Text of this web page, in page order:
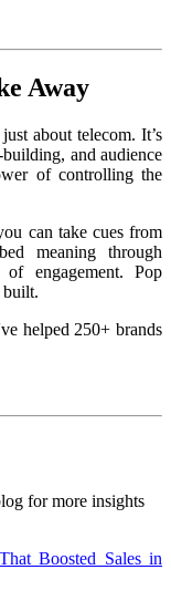
Away
about telecom. It’s
and audience
of controlling the
can take cues from
meaning through
of engagement. Pop
built.
helped 250+ brands
for more insights
Boosted Sales in